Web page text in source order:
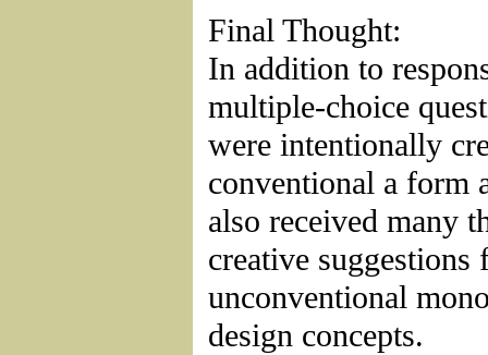
Final Thought:
In addition to
multiple-choice
were intentionally
conventional a form
also received many
creative suggestions
unconventional
design concepts.